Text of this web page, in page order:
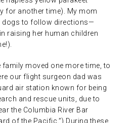
for another time). My mom
dogs to follow directions—
raising her human children
family moved one more time, to
our flight surgeon dad was
air station known for being
and rescue units, due to
the Columbia River Bar
of the Pacific.”) During these